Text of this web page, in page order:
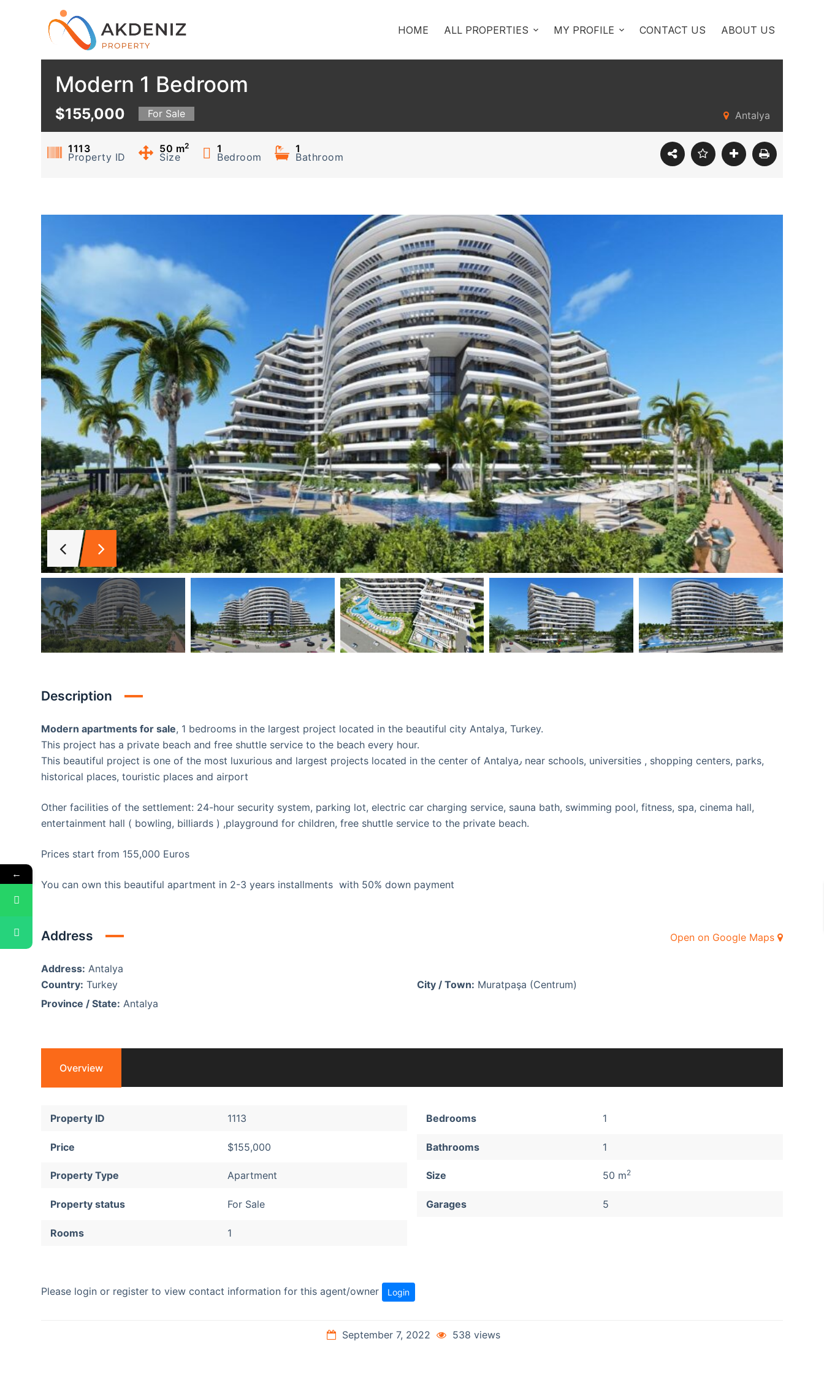
HOME ALL PROPERTIES MY PROFILE CONTACT US ABOUT US
Modern 1 Bedroom
$155,000 For Sale Antalya
1113
Property ID
50 m2
Size
1
Bedroom
1
Bathroom
Description
Modern apartments for sale, 1 bedrooms in the largest project located in the beautiful city Antalya, Turkey.
This project has a private beach and free shuttle service to the beach every hour.
This beautiful project is one of the most luxurious and largest projects located in the center of Antalya٫ near schools, universities , shopping centers, parks,
historical places, touristic places and airport
Other facilities of the settlement: 24-hour security system, parking lot, electric car charging service, sauna bath, swimming pool, fitness, spa, cinema hall,
entertainment hall ( bowling, billiards ) ,playground for children, free shuttle service to the private beach.
Prices start from 155,000 Euros
You can own this beautiful apartment in 2-3 years installments with 50% down payment
Address
Address: Antalya
Country: Turkey
Province / State: Antalya
City / Town: Muratpaşa (Centrum)
Open on Google Maps
Overview
Property ID 1113
Price $155,000
Property Type Apartment
Property status For Sale
Rooms 1
Bedrooms 1
Bathrooms 1
Size 50 m2
Garages 5
Please login or register to view contact information for this agent/owner Login
September 7, 2022 538 views
←